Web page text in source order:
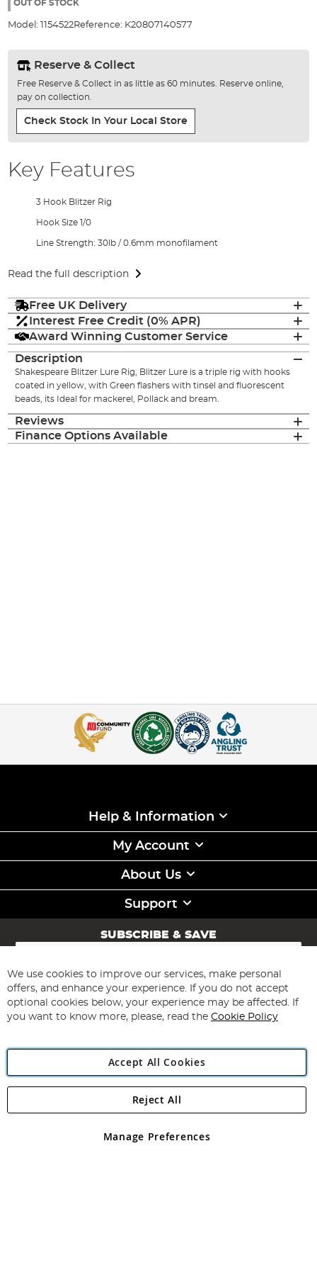
gallery
OUT OF STOCK
Model: 1154522Reference: K20807140577
Reserve & Collect
Free Reserve & Collect in as little as 60 minutes. Reserve online,
pay on collection.
Check Stock In Your Local Store
Key Features
3 Hook Blitzer Rig
Hook Size 1/0
Line Strength: 30lb / 0.6mm monofilament
Read the full description
Free UK Delivery
Interest Free Credit (0% APR)
Award Winning Customer Service
Description
Shakespeare Blitzer Lure Rig, Blitzer Lure is a triple rig with hooks
coated in yellow, with Green flashers with tinsel and fluorescent
beads, its Ideal for mackerel, Pollack and bream.
Reviews
Finance Options Available
Help & Information
My Account
About Us
Support
SUBSCRIBE & SAVE
Sign
for
Our
Newsletter:
Subscribe
Angling Direct Plc
Angling Direct plc, 2D Wendover Road, Rackheath Industrial
registered in England and Wales No 05151321. VAT No GB 152140945
We use cookies to improve our services, make personal
offers, and enhance your experience. If you do not accept
optional cookies below, your experience may be affected. If
you want to know more, please, read the Cookie Policy
Accept All Cookies
Manage Preferences
Reject All